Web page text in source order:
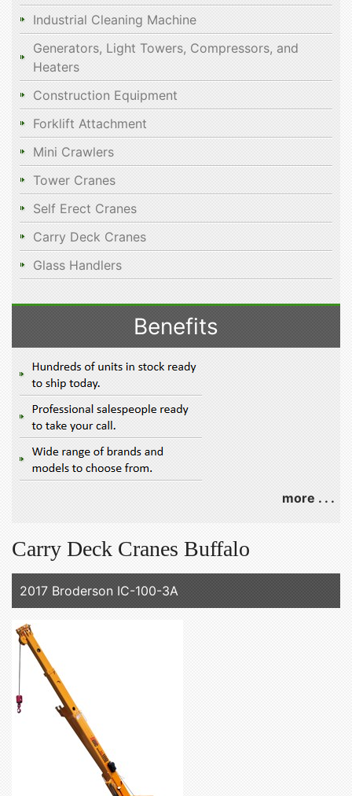
Industrial Cleaning Machine
Generators, Light Towers, Compressors, and
Heaters
Construction Equipment
Forklift Attachment
Mini Crawlers
Tower Cranes
Self Erect Cranes
Carry Deck Cranes
Glass Handlers
Benefits
more . . .
Carry Deck Cranes Buffalo
2017 Broderson IC-100-3A